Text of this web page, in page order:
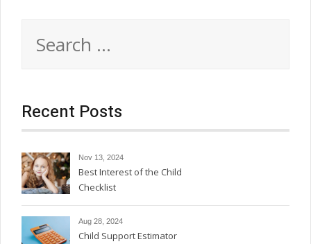
for:
Recent Posts
Nov 13, 2024
Best Interest of the Child
Checklist
Aug 28, 2024
Child Support Estimator